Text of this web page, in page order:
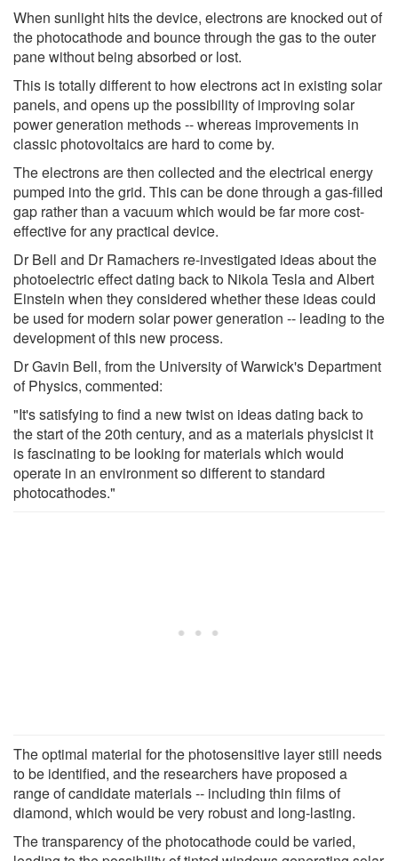
When sunlight hits the device, electrons are knocked out of
the photocathode and bounce through the gas to the outer
pane without being absorbed or lost.
This is totally different to how electrons act in existing solar
panels, and opens up the possibility of improving solar
power generation methods -- whereas improvements in
classic photovoltaics are hard to come by.
The electrons are then collected and the electrical energy
pumped into the grid. This can be done through a gas-filled
gap rather than a vacuum which would be far more cost-
effective for any practical device.
Dr Bell and Dr Ramachers re-investigated ideas about the
photoelectric effect dating back to Nikola Tesla and Albert
Einstein when they considered whether these ideas could
be used for modern solar power generation -- leading to the
development of this new process.
Dr Gavin Bell, from the University of Warwick's Department
of Physics, commented:
"It's satisfying to find a new twist on ideas dating back to
the start of the 20th century, and as a materials physicist it
is fascinating to be looking for materials which would
operate in an environment so different to standard
photocathodes."
The optimal material for the photosensitive layer still needs
to be identified, and the researchers have proposed a
range of candidate materials -- including thin films of
diamond, which would be very robust and long-lasting.
The transparency of the photocathode could be varied,